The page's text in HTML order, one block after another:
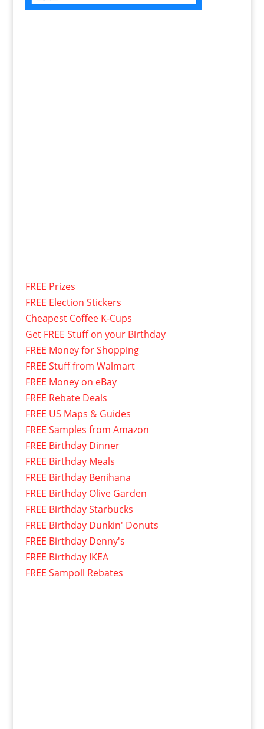
FREE Prizes
FREE Election Stickers
Cheapest Coffee K-Cups
Get FREE Stuff on your Birthday
FREE Money for Shopping
FREE Stuff from Walmart
FREE Money on eBay
FREE Rebate Deals
FREE US Maps & Guides
FREE Samples from Amazon
FREE Birthday Dinner
FREE Birthday Meals
FREE Birthday Benihana
FREE Birthday Olive Garden
FREE Birthday Starbucks
FREE Birthday Dunkin' Donuts
FREE Birthday Denny's
FREE Birthday IKEA
FREE Sampoll Rebates